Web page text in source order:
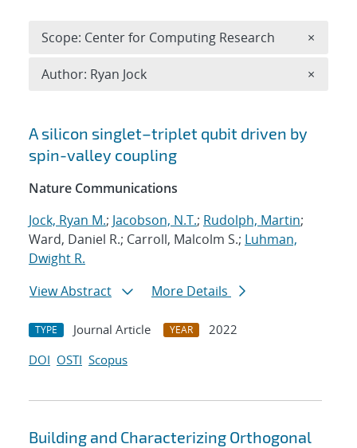
Search results
A silicon singlet–triplet qubit driven by
spin-valley coupling
Nature Communications
Jock, Ryan M.; Jacobson, N.T.; Rudolph, Martin;
Ward, Daniel R.; Carroll, Malcolm S.; Luhman,
Dwight R.
View Abstract
More Details
TYPE Journal Article YEAR
2022
DOI OSTI Scopus
Building and Characterizing Orthogonal
Scope: Center for Computing Research ×
Author: Ryan Jock ×